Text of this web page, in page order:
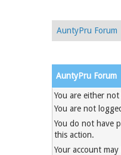
AuntyPru Forum
AuntyPru Forum
You are either
You are not
You do not have
this action.
Your account